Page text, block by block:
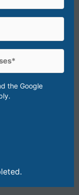
the Google